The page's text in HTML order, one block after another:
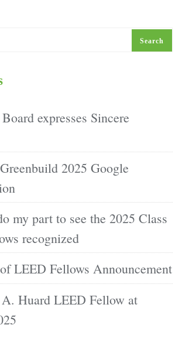
expresses Sincere
2025 Google
my part to see the 2025 Class
recognized
LEED Fellows Announcement
Huard LEED Fellow at